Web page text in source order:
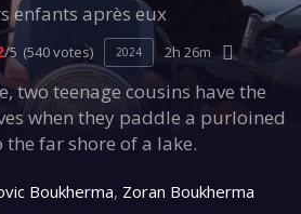
enfants après eux
/5 (540 votes) 2024 2h 26m
two teenage cousins have the
when they paddle a purloined
the far shore of a lake.
Boukherma, Zoran Boukherma